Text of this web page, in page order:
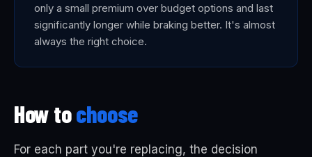
only a small premium over budget options and last
significantly longer while braking better. It's almost
always the right choice.
How tochoose
For each part you're replacing, the decision